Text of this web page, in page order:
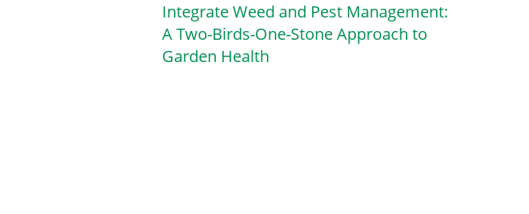
Integrate Weed and Pest Management:
A Two-Birds-One-Stone Approach to
Garden Health